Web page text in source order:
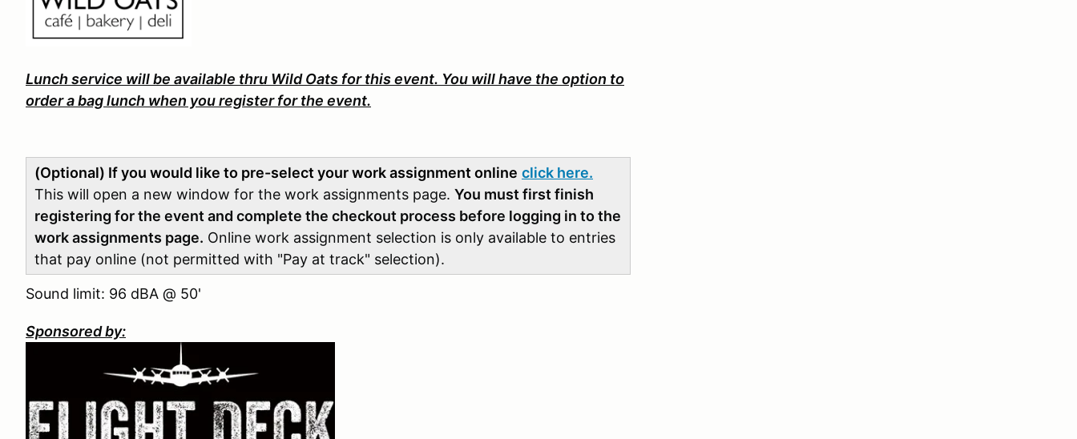
Lunch service will be available thru Wild Oats for this event. You will have the option to
order a bag lunch when you register for the event.
(Optional) If you would like to pre-select your work assignment online click here.
This will open a new window for the work assignments page. You must first finish
registering for the event and complete the checkout process before logging in to the
work assignments page. Online work assignment selection is only available to entries
that pay online (not permitted with "Pay at track" selection).
Sound limit: 96 dBA @ 50'
Sponsored by: